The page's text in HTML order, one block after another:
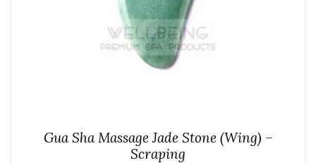
Gua Sha Massage Jade Stone (Wing) –
Scraping